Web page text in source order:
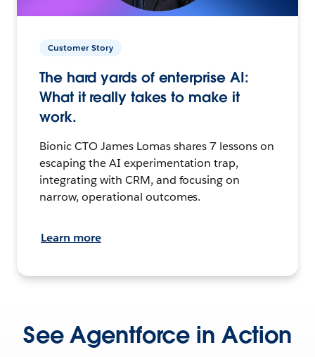
Customer Story
The hard yards of enterprise AI:
What it really takes to make it
work.
Bionic CTO James Lomas shares 7 lessons on
escaping the AI experimentation trap,
integrating with CRM, and focusing on
narrow, operational outcomes.
Learn more
See Agentforce in Action